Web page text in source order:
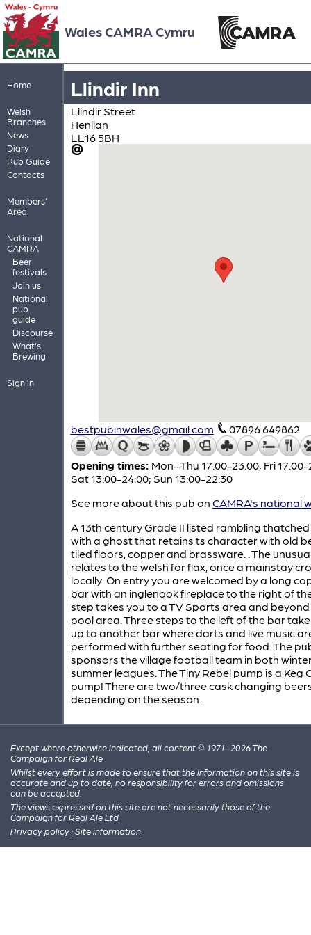
Wales CAMRA Cymru
Home
Welsh
Branches
News
Diary
Pub Guide
Contacts
Members'
Area
National
CAMRA
Beer
festivals
Join us
National
pub
guide
Discourse
What's
Brewing
Sign in
Llindir Inn
Llindir Street
Henllan
LL16 5BH
bestpubinwales@gmail.com 07896 649862
Opening times: Mon–Thu 17:00-23:00; Fri 17:00-
Sat 13:00-24:00; Sun 13:00-22:30
See more about this pub on CAMRA's national
A 13th century Grade II listed rambling thatched
with a ghost that retains ts character with old
tiled floors, copper and brassware. . The
relates to the welsh for flax, once a mainstay
locally. On entry you are welcomed by a long
bar with an inglenook fireplace to the right of
step takes you to a TV Sports area and beyond
pool area. Three steps to the left of the bar
up to another bar where darts and live music
performed with further seating for food. The
sponsors the village football team in both
summer leagues. The Tiny Rebel pump is a Keg
pump! There are two/three cask changing
depending on the season.
Except where otherwise indicated, all content © 1971–2026 The
Campaign for Real Ale
Whilst every effort is made to ensure that the information on this site is
accurate and up to date, no responsibility for errors and omissions
can be accepted.
The views expressed on this site are not necessarily those of the
Campaign for Real Ale Ltd
Privacy policy · Site information